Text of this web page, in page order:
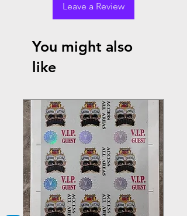
Leave a Review
You might also
like